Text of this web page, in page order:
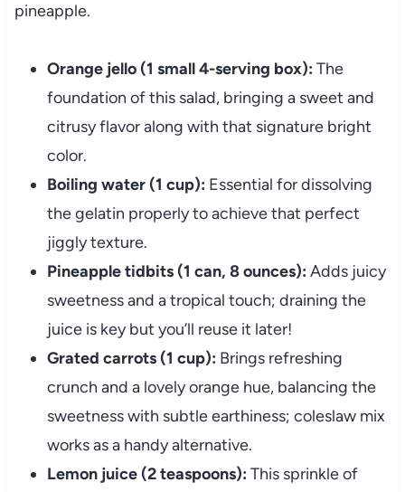
pineapple.
Orange jello (1 small 4-serving box): The
foundation of this salad, bringing a sweet and
citrusy flavor along with that signature bright
color.
Boiling water (1 cup): Essential for dissolving
the gelatin properly to achieve that perfect
jiggly texture.
Pineapple tidbits (1 can, 8 ounces): Adds juicy
sweetness and a tropical touch; draining the
juice is key but you’ll reuse it later!
Grated carrots (1 cup): Brings refreshing
crunch and a lovely orange hue, balancing the
sweetness with subtle earthiness; coleslaw mix
works as a handy alternative.
Lemon juice (2 teaspoons): This sprinkle of